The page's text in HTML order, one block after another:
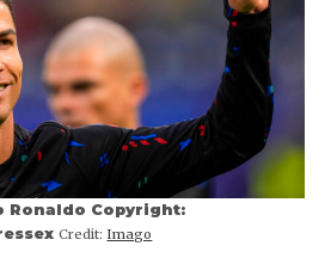
Ronaldo Copyright:
Credit: Imago